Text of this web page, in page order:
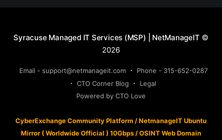
Syracuse Managed IT Services (MSP) | NetManageIT ©
2026
Email - support@netmanageit.com
Phone - 315-652-0287
CTO Corner Blog
Legal
Powered by CTO Love
CyberExchange Community Platform /NetmanageIT Ubuntu
Mirror ( Worldwide Official ) 10Gbps/OSINT Web Domain